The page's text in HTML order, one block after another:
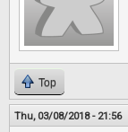
Top
Thu, 03/08/2018 - 21:56